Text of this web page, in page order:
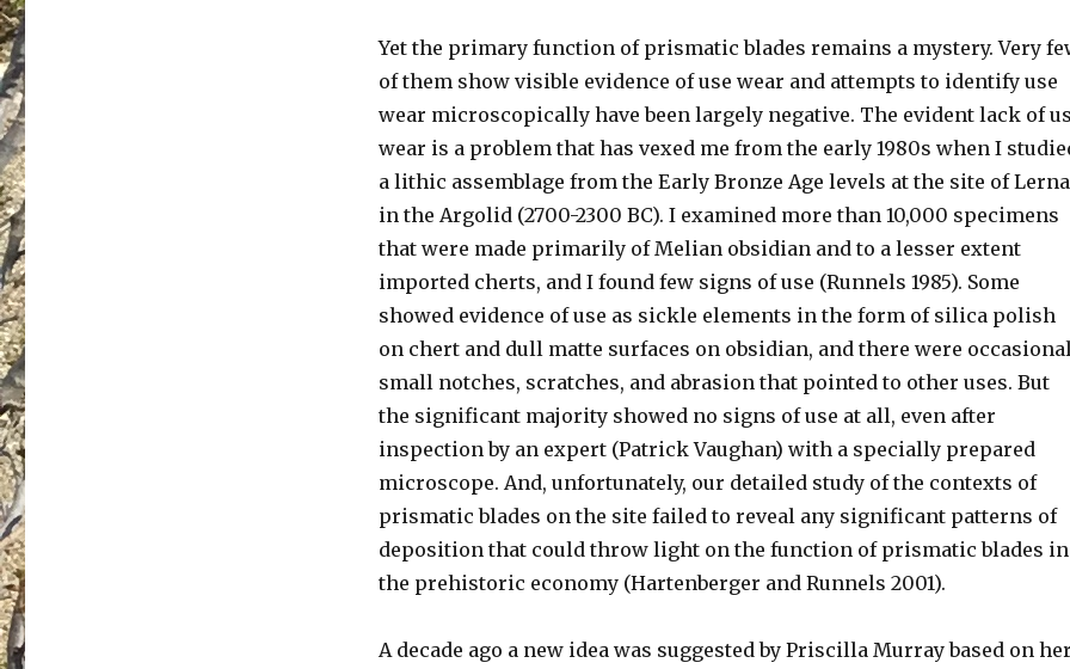
Yet the primary function of prismatic blades remains a mystery. Very
of them show visible evidence of use wear and attempts to identify use
wear microscopically have been largely negative. The evident lack of
wear is a problem that has vexed me from the early 1980s when I
a lithic assemblage from the Early Bronze Age levels at the site of Lerna
in the Argolid (2700-2300 BC). I examined more than 10,000 specimens
that were made primarily of Melian obsidian and to a lesser extent
imported cherts, and I found few signs of use (Runnels 1985). Some
showed evidence of use as sickle elements in the form of silica polish
on chert and dull matte surfaces on obsidian, and there were
small notches, scratches, and abrasion that pointed to other uses. But
the significant majority showed no signs of use at all, even after
inspection by an expert (Patrick Vaughan) with a specially prepared
microscope. And, unfortunately, our detailed study of the contexts of
prismatic blades on the site failed to reveal any significant patterns of
deposition that could throw light on the function of prismatic blades in
the prehistoric economy (Hartenberger and Runnels 2001).
A decade ago a new idea was suggested by Priscilla Murray based on